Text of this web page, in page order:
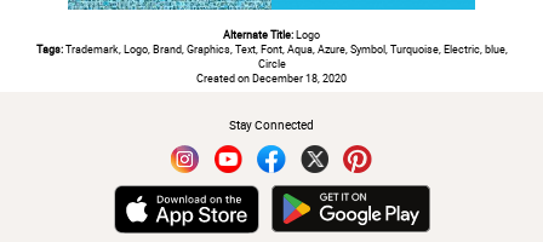
Alternate Title:Logo
Tags:Trademark, Logo, Brand, Graphics, Text, Font, Aqua, Azure, Symbol, Turquoise, Electric, blue,
Circle
Created on December 18, 2020
Stay Connected